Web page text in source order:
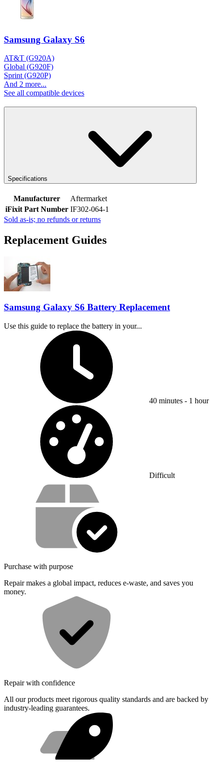
Samsung Galaxy S6
AT&T (G920A)
Global (G920F)
Sprint (G920P)
And 2 more...
See all compatible devices
Specifications
Manufacturer
Aftermarket
iFixit Part Number IF302-064-1
Sold as-is; no refunds or returns
Replacement Guides
Samsung Galaxy S6 Battery Replacement
Use this guide to replace the battery in your...
40 minutes - 1 hour
Difficult
Service value proposition
Purchase with purpose
Repair makes a global impact, reduces e-waste, and saves you
money.
Repair with confidence
All our products meet rigorous quality standards and are backed by
industry-leading guarantees.